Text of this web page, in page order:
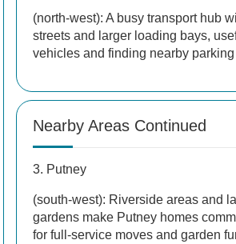
(north-west): A busy transport hub
streets and larger loading bays,
vehicles and finding nearby
Nearby Areas Continued
3. Putney
(south-west): Riverside areas and
gardens make Putney homes
for full-service moves and garden